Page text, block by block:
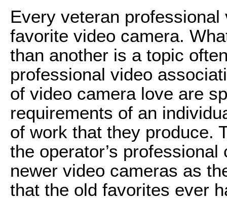
Every veteran
favorite video camera.
than another is a topic
professional video
of video camera love are
requirements of an
of work that they produce.
the operator’s
newer video cameras as
that the old favorites ever